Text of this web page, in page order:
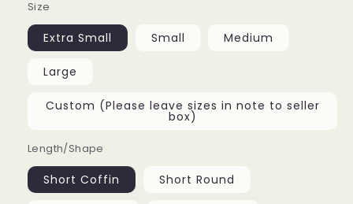
Size
Extra Small Small Medium
Large
Custom (Please leave sizes in note to seller
box)
Length/Shape
Short Coffin Short Round